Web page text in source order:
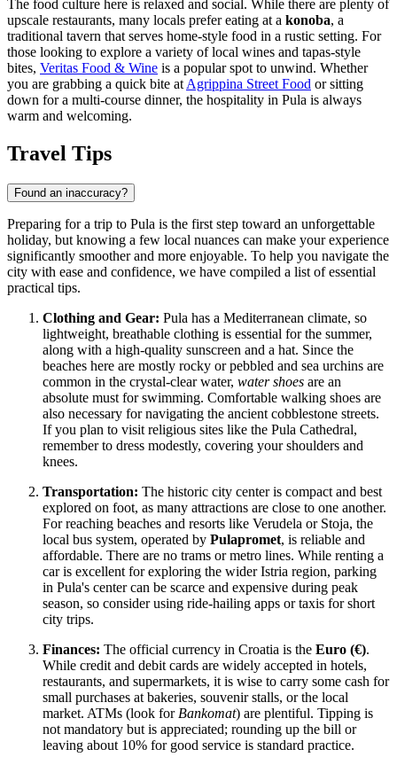
The food culture here is relaxed and social. While there are plenty of
upscale restaurants, many locals prefer eating at a konoba, a
traditional tavern that serves home-style food in a rustic setting. For
those looking to explore a variety of local wines and tapas-style
bites, Veritas Food & Wine is a popular spot to unwind. Whether
you are grabbing a quick bite atAgrippina Street Food or sitting
down for a multi-course dinner, the hospitality in Pula is always
warm and welcoming.
Travel Tips
Found an inaccuracy?
Preparing for a trip to Pula is the first step toward an unforgettable
holiday, but knowing a few local nuances can make your experience
significantly smoother and more enjoyable. To help you navigate the
city with ease and confidence, we have compiled a list of essential
practical tips.
Clothing and Gear: Pula has a Mediterranean climate, so
lightweight, breathable clothing is essential for the summer,
along with a high-quality sunscreen and a hat. Since the
beaches here are mostly rocky or pebbled and sea urchins are
common in the crystal-clear water, water shoes are an
absolute must for swimming. Comfortable walking shoes are
also necessary for navigating the ancient cobblestone streets.
If you plan to visit religious sites like the Pula Cathedral,
remember to dress modestly, covering your shoulders and
knees.
Transportation: The historic city center is compact and best
explored on foot, as many attractions are close to one another.
For reaching beaches and resorts like Verudela or Stoja, the
local bus system, operated by Pulapromet, is reliable and
affordable. There are no trams or metro lines. While renting a
car is excellent for exploring the wider Istria region, parking
in Pula's center can be scarce and expensive during peak
season, so consider using ride-hailing apps or taxis for short
city trips.
Finances: The official currency in Croatia is the Euro (€).
While credit and debit cards are widely accepted in hotels,
restaurants, and supermarkets, it is wise to carry some cash for
small purchases at bakeries, souvenir stalls, or the local
market. ATMs (look for Bankomat) are plentiful. Tipping is
not mandatory but is appreciated; rounding up the bill or
leaving about 10% for good service is standard practice.